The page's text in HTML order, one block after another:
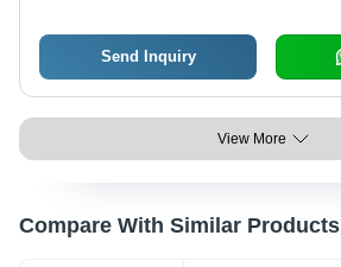
Send Inquiry
View More
Compare With Similar Products